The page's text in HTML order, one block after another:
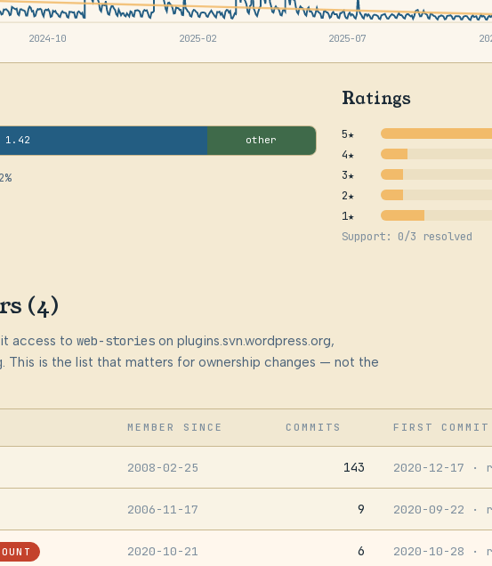
2024-10 2025-02 2025-07
1.42 other
Ratings
5★
4★
3★
2★
1★
Support: 0/3 resolved
(4)
access to web-storieson plugins.svn.wordpress.org,
. This is the list that matters for ownership changes — not the
MEMBER SINCE COMMITS FIRST COMMIT
2008-02-25 143 2020-12-17 ·
2006-11-17 9 2020-09-22 ·
2020-10-21 6 2020-10-28 ·